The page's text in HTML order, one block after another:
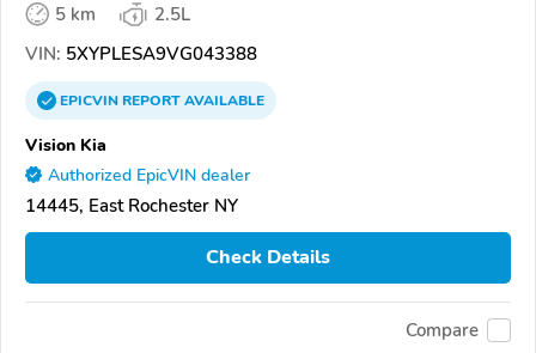
5 km
2.5L
VIN: 5XYPLESA9VG043388
EPICVINREPORTAVAILABLE
Vision Kia
Authorized EpicVIN dealer
14445, East Rochester NY
Check Details
Compare